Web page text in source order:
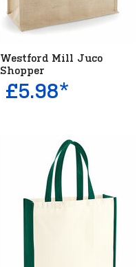
Westford Mill Juco
Shopper
£5.98*